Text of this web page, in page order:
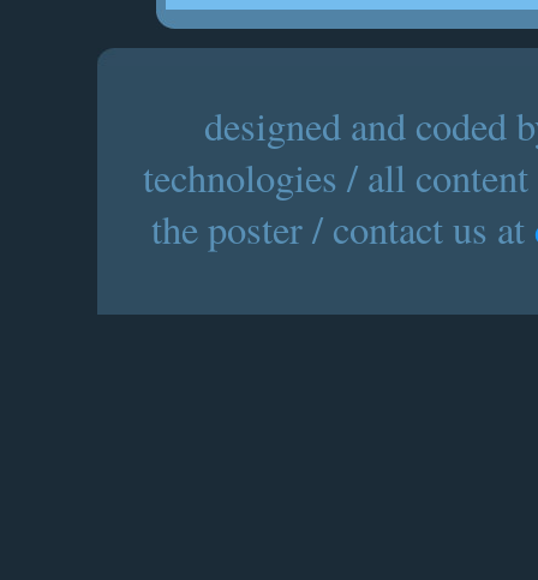
designed and
technologies / all
the poster / contact us at